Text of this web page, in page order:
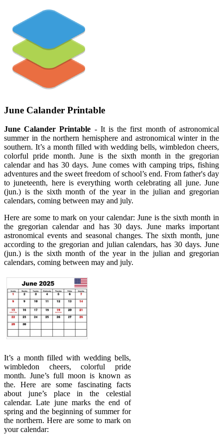
June Calander Printable
June Calander Printable - It is the first month of astronomical
summer in the northern hemisphere and astronomical winter in the
southern. It’s a month filled with wedding bells, wimbledon cheers,
colorful pride month. June is the sixth month in the gregorian
calendar and has 30 days. June comes with camping trips, fishing
adventures and the sweet freedom of school’s end. From father's day
to juneteenth, here is everything worth celebrating all june. June
(jun.) is the sixth month of the year in the julian and gregorian
calendars, coming between may and july.
Here are some to mark on your calendar: June is the sixth month in
the gregorian calendar and has 30 days. June marks important
astronomical events and seasonal changes. The sixth month, june
according to the gregorian and julian calendars, has 30 days. June
(jun.) is the sixth month of the year in the julian and gregorian
calendars, coming between may and july.
It’s a month filled with wedding bells,
wimbledon cheers, colorful pride
month. June’s full moon is known as
the. Here are some fascinating facts
about june’s place in the celestial
calendar. Late june marks the end of
spring and the beginning of summer for
the northern. Here are some to mark on
your calendar: